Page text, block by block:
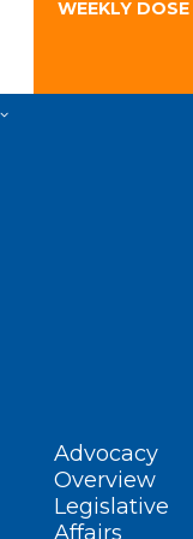
WEEKLY
Advocacy
Overview
Legislative
Affairs